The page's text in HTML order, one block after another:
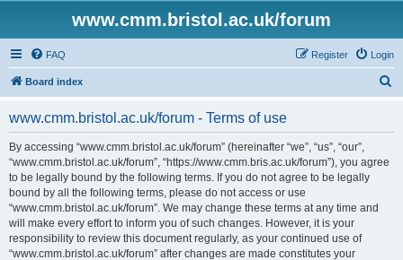
www.cmm.bristol.ac.uk/forum
FAQ Login
Register
Board index
www.cmm.bristol.ac.uk/forum - Terms of use
By accessing “www.cmm.bristol.ac.uk/forum” (hereinafter “we”, “us”, “our”,
“www.cmm.bristol.ac.uk/forum”, “https://www.cmm.bris.ac.uk/forum”), you agree
to be legally bound by the following terms. If you do not agree to be legally
bound by all the following terms, please do not access or use
“www.cmm.bristol.ac.uk/forum”. We may change these terms at any time and
will make every effort to inform you of such changes. However, it is your
responsibility to review this document regularly, as your continued use of
“www.cmm.bristol.ac.uk/forum” after changes are made constitutes your